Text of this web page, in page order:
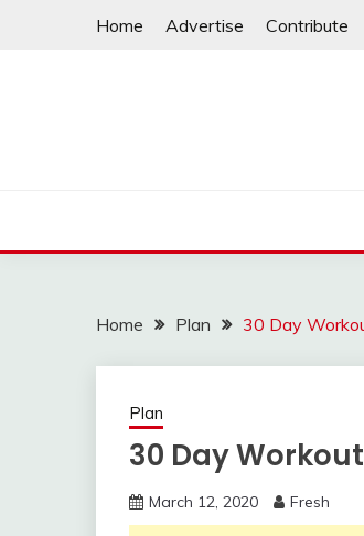
Home Advertise Contribute
Home Plan 30 Day
Plan
30 Day
March 12, 2020 Fresh